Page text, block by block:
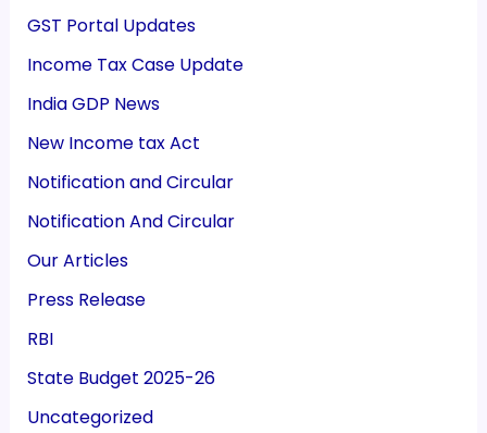
GST Portal Updates
Income Tax Case Update
India GDP News
New Income tax Act
Notification and Circular
Notification And Circular
Our Articles
Press Release
RBI
State Budget 2025-26
Uncategorized